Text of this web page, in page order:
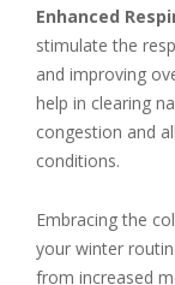
Enhanced
stimulate the
and improving
help in clearing
congestion and
conditions.
Embracing the
your winter
from increased